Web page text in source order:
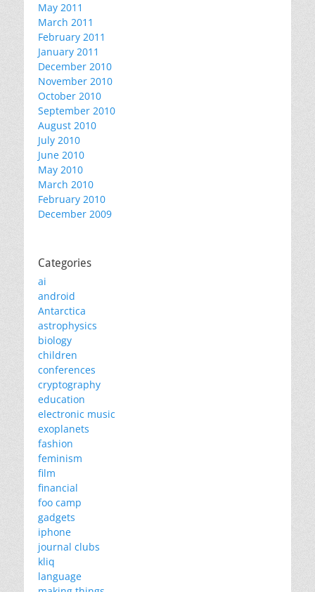
May 2011
March 2011
February 2011
January 2011
December 2010
November 2010
October 2010
September 2010
August 2010
July 2010
June 2010
May 2010
March 2010
February 2010
December 2009
Categories
ai
android
Antarctica
astrophysics
biology
children
conferences
cryptography
education
electronic music
exoplanets
fashion
feminism
film
financial
foo camp
gadgets
iphone
journal clubs
kliq
language